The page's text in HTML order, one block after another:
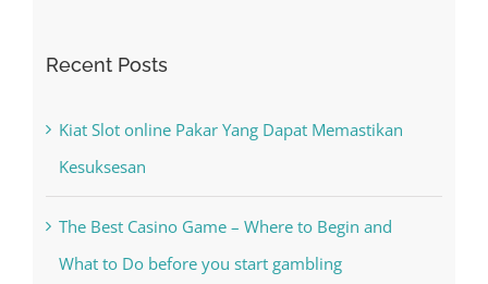
Kesuksesan
What to Do before you start gambling
Free Slot Machines Online